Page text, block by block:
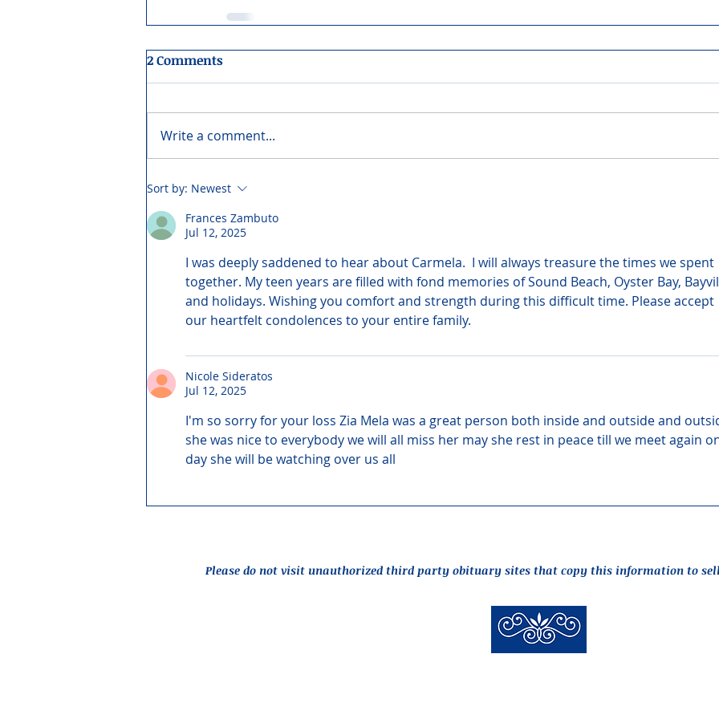
2 Comments
Write a comment...
Sort by: Newest
Frances Zambuto
Jul 12, 2025
I was deeply saddened to hear about Carmela.  I will always treasure the times we spent
together. My teen years are filled with fond memories of Sound Beach, Oyster Bay,
and holidays. Wishing you comfort and strength during this difficult time. Please accept
our heartfelt condolences to your entire family.
Nicole Sideratos
Jul 12, 2025
I'm so sorry for your loss Zia Mela was a great person both inside and outside and
she was nice to everybody we will all miss her may she rest in peace till we meet again
day she will be watching over us all
Please do not visit unauthorized third party obituary sites that copy this information to